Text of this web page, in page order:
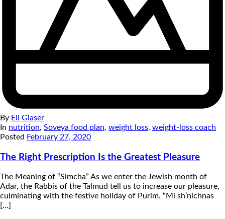
By Eli Glaser
In nutrition, Soveya food plan, weight loss, weight-loss coach
Posted February 27, 2020
The Right Prescription Is the Greatest Pleasure
The Meaning of “Simcha” As we enter the Jewish month of
Adar, the Rabbis of the Talmud tell us to increase our pleasure,
culminating with the festive holiday of Purim. “Mi sh’nichnas
[...]